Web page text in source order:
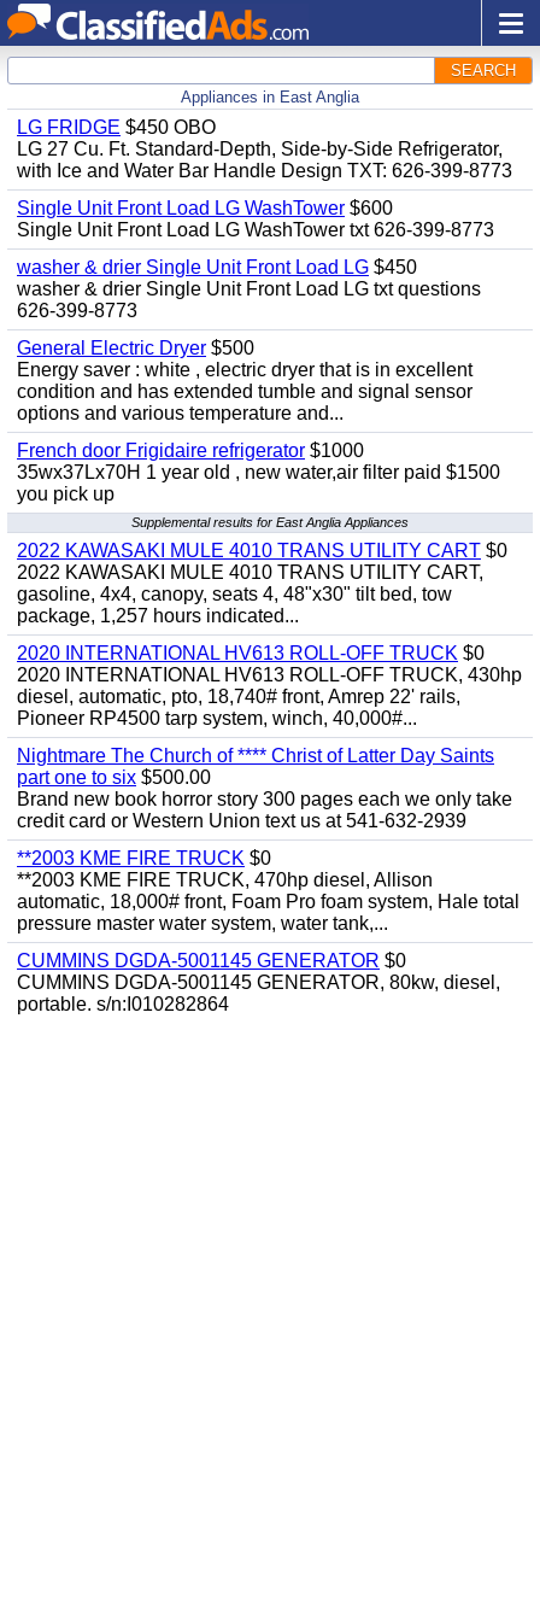
SEARCH
Appliances in East Anglia
LG FRIDGE $450 OBO
LG 27 Cu. Ft. Standard-Depth, Side-by-Side Refrigerator,
with Ice and Water Bar Handle Design TXT: 626-399-8773
Single Unit Front Load LG WashTower $600
Single Unit Front Load LG WashTower txt 626-399-8773
washer & drier Single Unit Front Load LG $450
washer & drier Single Unit Front Load LG txt questions
626-399-8773
General Electric Dryer $500
Energy saver : white , electric dryer that is in excellent
condition and has extended tumble and signal sensor
options and various temperature and...
French door Frigidaire refrigerator $1000
35wx37Lx70H 1 year old , new water,air filter paid $1500
you pick up
Supplemental results for East Anglia Appliances
2022 KAWASAKI MULE 4010 TRANS UTILITY CART $0
2022 KAWASAKI MULE 4010 TRANS UTILITY CART,
gasoline, 4x4, canopy, seats 4, 48"x30" tilt bed, tow
package, 1,257 hours indicated...
2020 INTERNATIONAL HV613 ROLL-OFF TRUCK $0
2020 INTERNATIONAL HV613 ROLL-OFF TRUCK, 430hp
diesel, automatic, pto, 18,740# front, Amrep 22' rails,
Pioneer RP4500 tarp system, winch, 40,000#...
Nightmare The Church of **** Christ of Latter Day Saints
part one to six $500.00
Brand new book horror story 300 pages each we only take
credit card or Western Union text us at 541-632-2939
**2003 KME FIRE TRUCK $0
**2003 KME FIRE TRUCK, 470hp diesel, Allison
automatic, 18,000# front, Foam Pro foam system, Hale total
pressure master water system, water tank,...
CUMMINS DGDA-5001145 GENERATOR $0
CUMMINS DGDA-5001145 GENERATOR, 80kw, diesel,
portable. s/n:I010282864